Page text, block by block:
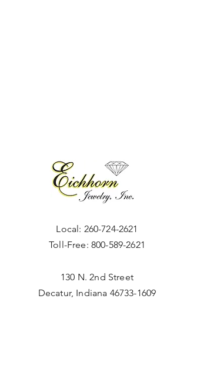
Local: 260-724-2621
Toll-Free: 800-589-2621
130 N. 2nd Street
Decatur, Indiana 46733-1609